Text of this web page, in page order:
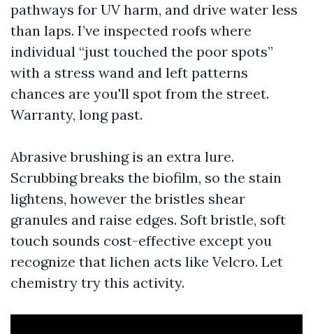
pathways for UV harm, and drive water less
than laps. I’ve inspected roofs where
individual “just touched the poor spots”
with a stress wand and left patterns
chances are you'll spot from the street.
Warranty, long past.
Abrasive brushing is an extra lure.
Scrubbing breaks the biofilm, so the stain
lightens, however the bristles shear
granules and raise edges. Soft bristle, soft
touch sounds cost-effective except you
recognize that lichen acts like Velcro. Let
chemistry try this activity.